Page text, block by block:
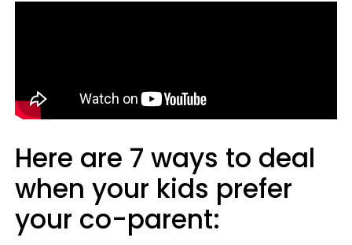
Here are 7 ways to deal
when your kids prefer
your co-parent: